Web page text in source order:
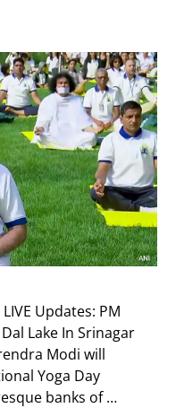
Updates: PM
Lake In Srinagar
Modi will
Yoga Day
banks of …